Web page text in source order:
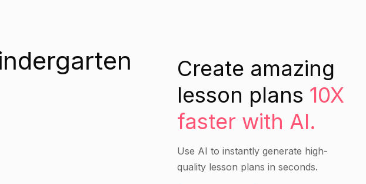
Create amazing
lesson plans 10X
faster with AI.
Use AI to instantly generate high-
quality lesson plans in seconds.